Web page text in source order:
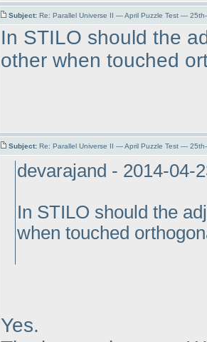
Subject: Re: Parallel Universe II — April Puzzle Test —
In STILO should the
other when touched
Subject: Re: Parallel Universe II — April Puzzle Test —
devarajand - 2014-04-
In STILO should the
when touched
Yes.